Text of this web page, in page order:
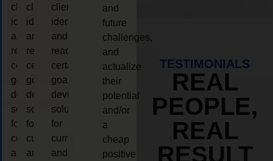
client,
identify
and
reach
certain
goals,
device
solutions
for
current
and
client,
identify
and
reach
certain
goals,
device
solutions
for
current
and
client,
identify
and
reach
certain
goals,
device
solutions
for
current
and
and
future
challenges,
and
actualize
their
potential
and/or
a
cheap
positive
TESTIMONIALS
REAL
PEOPLE,
REAL
RESULT